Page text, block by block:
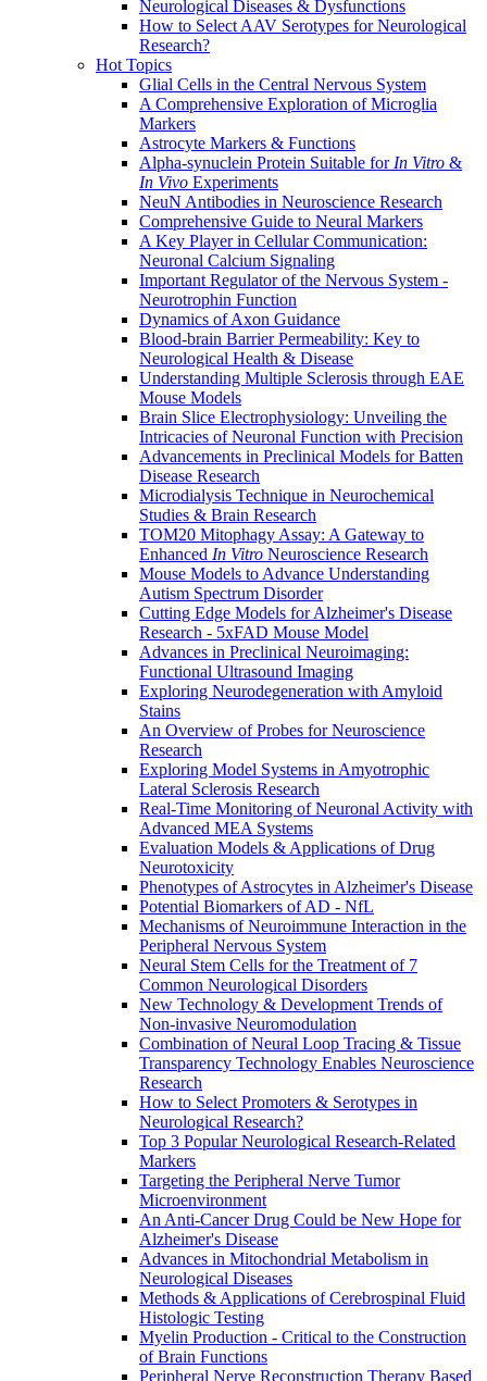
Neurological Diseases & Dysfunctions
How to Select AAV Serotypes for Neurological
Research?
Hot Topics
Glial Cells in the Central Nervous System
A Comprehensive Exploration of Microglia
Markers
Astrocyte Markers & Functions
Alpha-synuclein Protein Suitable for In Vitro &
In Vivo Experiments
NeuN Antibodies in Neuroscience Research
Comprehensive Guide to Neural Markers
A Key Player in Cellular Communication:
Neuronal Calcium Signaling
Important Regulator of the Nervous System -
Neurotrophin Function
Dynamics of Axon Guidance
Blood-brain Barrier Permeability: Key to
Neurological Health & Disease
Understanding Multiple Sclerosis through EAE
Mouse Models
Brain Slice Electrophysiology: Unveiling the
Intricacies of Neuronal Function with Precision
Advancements in Preclinical Models for Batten
Disease Research
Microdialysis Technique in Neurochemical
Studies & Brain Research
TOM20 Mitophagy Assay: A Gateway to
Enhanced In Vitro Neuroscience Research
Mouse Models to Advance Understanding
Autism Spectrum Disorder
Cutting Edge Models for Alzheimer's Disease
Research - 5xFAD Mouse Model
Advances in Preclinical Neuroimaging:
Functional Ultrasound Imaging
Exploring Neurodegeneration with Amyloid
Stains
An Overview of Probes for Neuroscience
Research
Exploring Model Systems in Amyotrophic
Lateral Sclerosis Research
Real-Time Monitoring of Neuronal Activity with
Advanced MEA Systems
Evaluation Models & Applications of Drug
Neurotoxicity
Phenotypes of Astrocytes in Alzheimer's Disease
Potential Biomarkers of AD - NfL
Mechanisms of Neuroimmune Interaction in the
Peripheral Nervous System
Neural Stem Cells for the Treatment of 7
Common Neurological Disorders
New Technology & Development Trends of
Non-invasive Neuromodulation
Combination of Neural Loop Tracing & Tissue
Transparency Technology Enables Neuroscience
Research
How to Select Promoters & Serotypes in
Neurological Research?
Top 3 Popular Neurological Research-Related
Markers
Targeting the Peripheral Nerve Tumor
Microenvironment
An Anti-Cancer Drug Could be New Hope for
Alzheimer's Disease
Advances in Mitochondrial Metabolism in
Neurological Diseases
Methods & Applications of Cerebrospinal Fluid
Histologic Testing
Myelin Production - Critical to the Construction
of Brain Functions
Peripheral Nerve Reconstruction Therapy Based